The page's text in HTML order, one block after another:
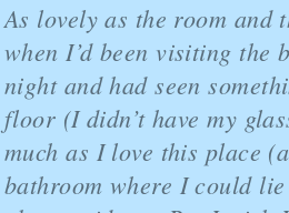
As lovely as the room and
when I’d been visiting the
night and had seen
floor (I didn’t have my
much as I love this place
bathroom where I could